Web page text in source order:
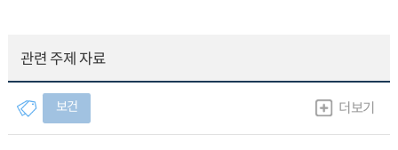
관련 주제 자료
보건 더보기